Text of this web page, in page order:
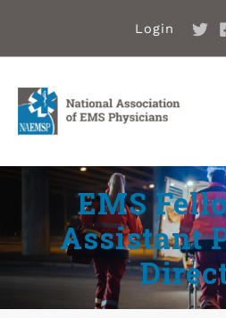
Login
EMS
Assistant